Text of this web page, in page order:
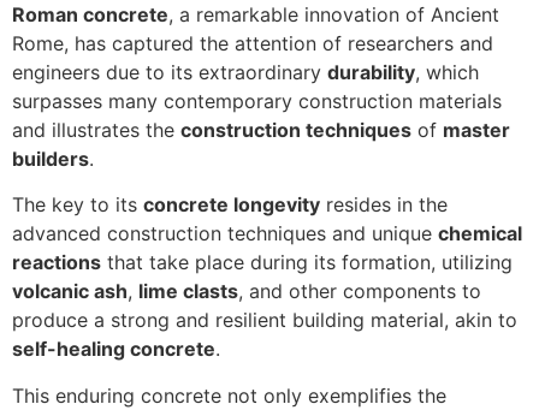
Roman concrete, a remarkable innovation of Ancient
Rome, has captured the attention of researchers and
engineers due to its extraordinary durability, which
surpasses many contemporary construction materials
and illustrates the construction techniques of master
builders.
The key to its concrete longevity resides in the
advanced construction techniques and unique chemical
reactions that take place during its formation, utilizing
volcanic ash, lime clasts, and other components to
produce a strong and resilient building material, akin to
self-healing concrete.
This enduring concrete not only exemplifies the